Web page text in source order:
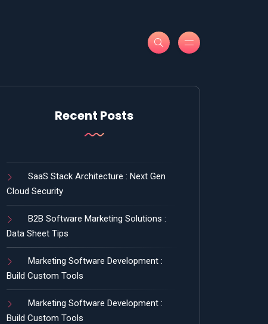
Recent Posts
SaaS Stack Architecture : Next Gen
Cloud Security
B2B Software Marketing Solutions :
Data Sheet Tips
Marketing Software Development :
Build Custom Tools
Marketing Software Development :
Build Custom Tools